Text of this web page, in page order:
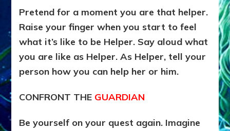
Pretend for a moment you are that helper.
Raise your finger when you start to feel
what it’s like to be Helper. Say aloud what
you are like as Helper. As Helper, tell your
person how you can help her or him.
CONFRONT THE GUARDIAN
Be yourself on your quest again. Imagine